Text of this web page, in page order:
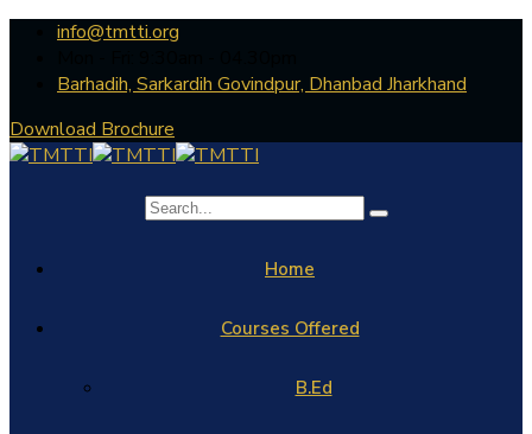
info@tmtti.org
Barhadih, Sarkardih Govindpur, Dhanbad Jharkhand
Download Brochure
Home
Courses Offered
B.Ed